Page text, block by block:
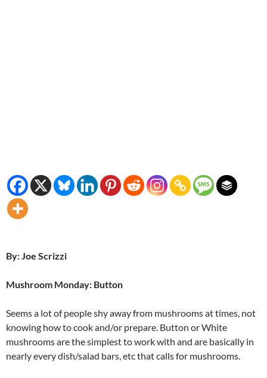
By: Joe Scrizzi
Mushroom Monday: Button
Seems a lot of people shy away from mushrooms at times, not
knowing how to cook and/or prepare. Button or White
mushrooms are the simplest to work with and are basically in
nearly every dish/salad bars, etc that calls for mushrooms.